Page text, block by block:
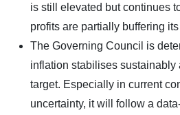
is still elevated but continues
profits are partially buffering
The Governing Council is
inflation stabilises sustainably
target. Especially in current
uncertainty, it will follow a